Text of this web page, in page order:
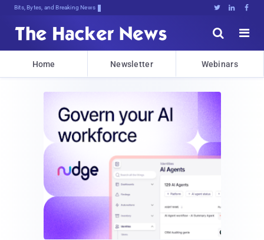
Bits, Bytes, and Breaking News   


Home Newsletter Webinars